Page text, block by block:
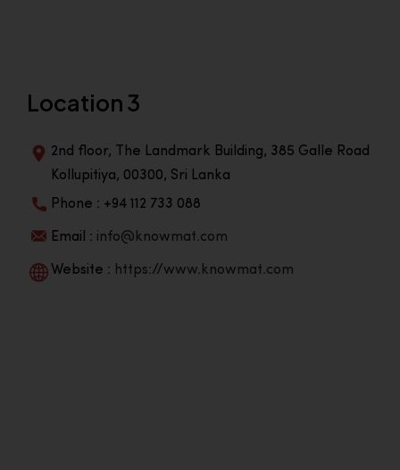
Location 3
2nd floor, The Landmark Building, 385 Galle Road
Kollupitiya, 00300, Sri Lanka
Phone : +94 112 733 088
Email : info@knowmat.com
Website : https://www.knowmat.com